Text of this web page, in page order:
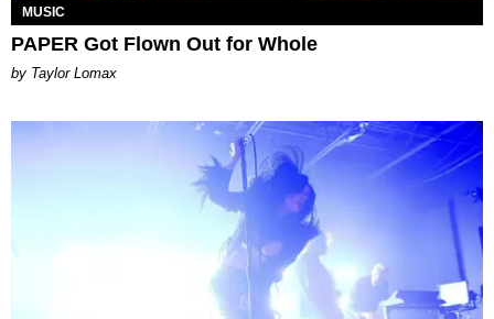
MUSIC
PAPER Got Flown Out for Whole
by Taylor Lomax